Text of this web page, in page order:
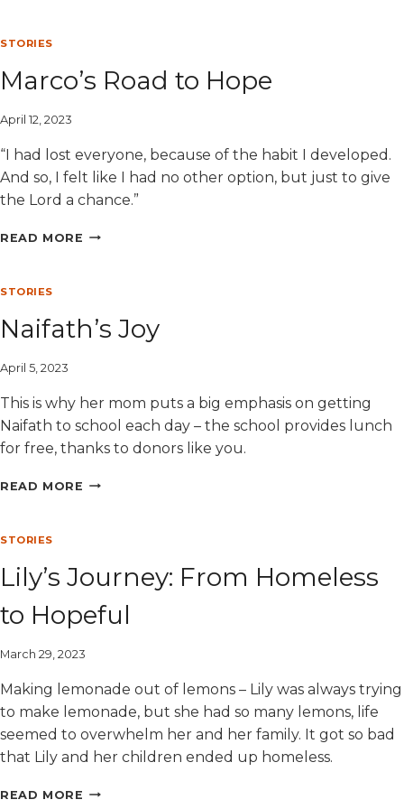
STORIES
Marco’s Road to Hope
April 12, 2023
“I had lost everyone, because of the habit I developed.
And so, I felt like I had no other option, but just to give
the Lord a chance.”
READ MORE MARCO’S
STORIES
Naifath’s Joy
April 5, 2023
This is why her mom puts a big emphasis on getting
Naifath to school each day – the school provides lunch
for free, thanks to donors like you.
READ MORE NAIFATH’S
STORIES
Lily’s Journey: From Homeless
to Hopeful
March 29, 2023
Making lemonade out of lemons – Lily was always trying
to make lemonade, but she had so many lemons, life
seemed to overwhelm her and her family. It got so bad
that Lily and her children ended up homeless.
READ MORE LILY’S